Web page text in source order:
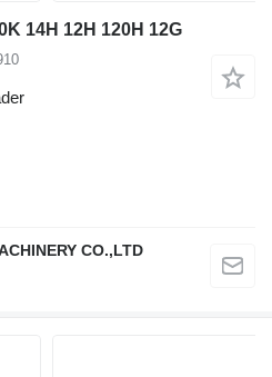
14H 12H 120H 12G
CO.,LTD